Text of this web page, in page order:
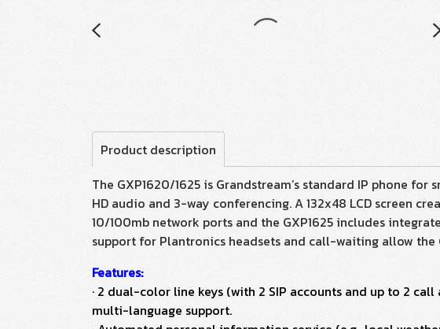
Product description
The GXP1620/1625 is Grandstream’s standard IP phone
HD audio and 3-way conferencing. A 132x48 LCD screen
10/100mb network ports and the GXP1625 includes
support for Plantronics headsets and call-waiting allow the
Features:
· 2 dual-color line keys (with 2 SIP accounts and up to 2
multi-language support.